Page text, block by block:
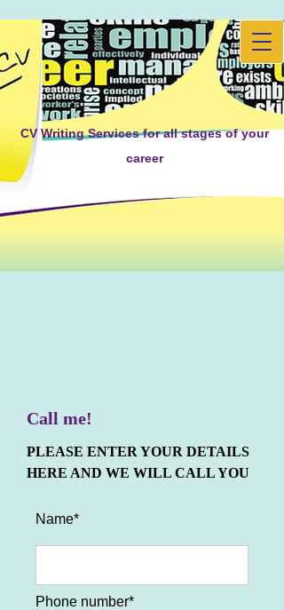
CV Writing Services for all stages of your
career
Call me!
PLEASE ENTER YOUR DETAILS
HERE AND WE WILL CALL YOU
Name*
Phone number*